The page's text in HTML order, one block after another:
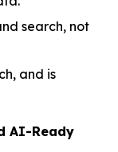
search, not
and is
AI-Ready